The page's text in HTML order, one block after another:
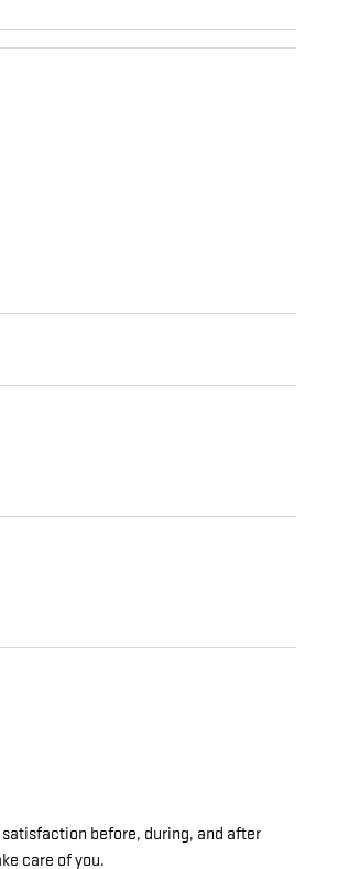
satisfaction before, during, and after
care of you.